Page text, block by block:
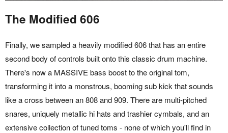
The Modified 606
Finally, we sampled a heavily modified 606 that has an entire
second body of controls built onto this classic drum machine.
There's now a MASSIVE bass boost to the original tom,
transforming it into a monstrous, booming sub kick that sounds
like a cross between an 808 and 909. There are multi-pitched
snares, uniquely metallic hi hats and trashier cymbals, and an
extensive collection of tuned toms - none of which you'll find in